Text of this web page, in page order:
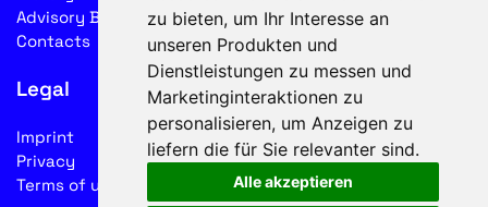
zu bieten, um Ihr Interesse an
unseren Produkten und
Dienstleistungen zu messen und
Marketinginteraktionen zu
personalisieren, um Anzeigen zu
liefern die für Sie relevanter sind.
Alle akzeptieren
Advisory Board
Contacts
Legal
Imprint
Privacy
Terms of use